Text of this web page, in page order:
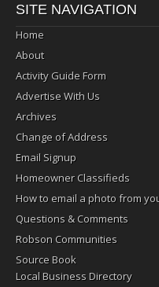
SITE NAVIGATION
Home
About
Activity Guide Form
Advertise With Us
Archives
Change of Address
Email Signup
Homeowner Classifieds
How to email a photo from
Questions & Comments
Robson Communities
Source Book
Local Business Directory